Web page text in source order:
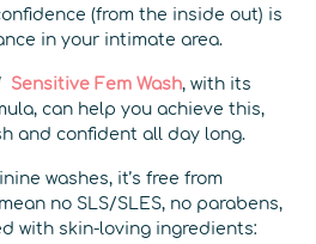
(from the inside out) is
in your intimate area.
Sensitive Fem Wash, with its
can help you achieve this,
and confident all day long.
washes, it’s free from
no SLS/SLES, no parabens,
with skin-loving ingredients: